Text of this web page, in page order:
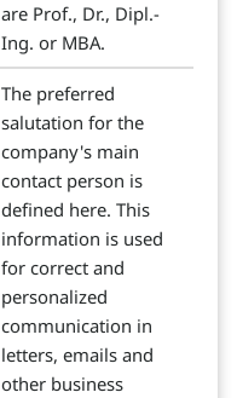
are Prof., Dr., Dipl.-
Ing. or MBA.
The preferred
salutation for the
company's main
contact person is
defined here. This
information is used
for correct and
personalized
communication in
letters, emails and
other business